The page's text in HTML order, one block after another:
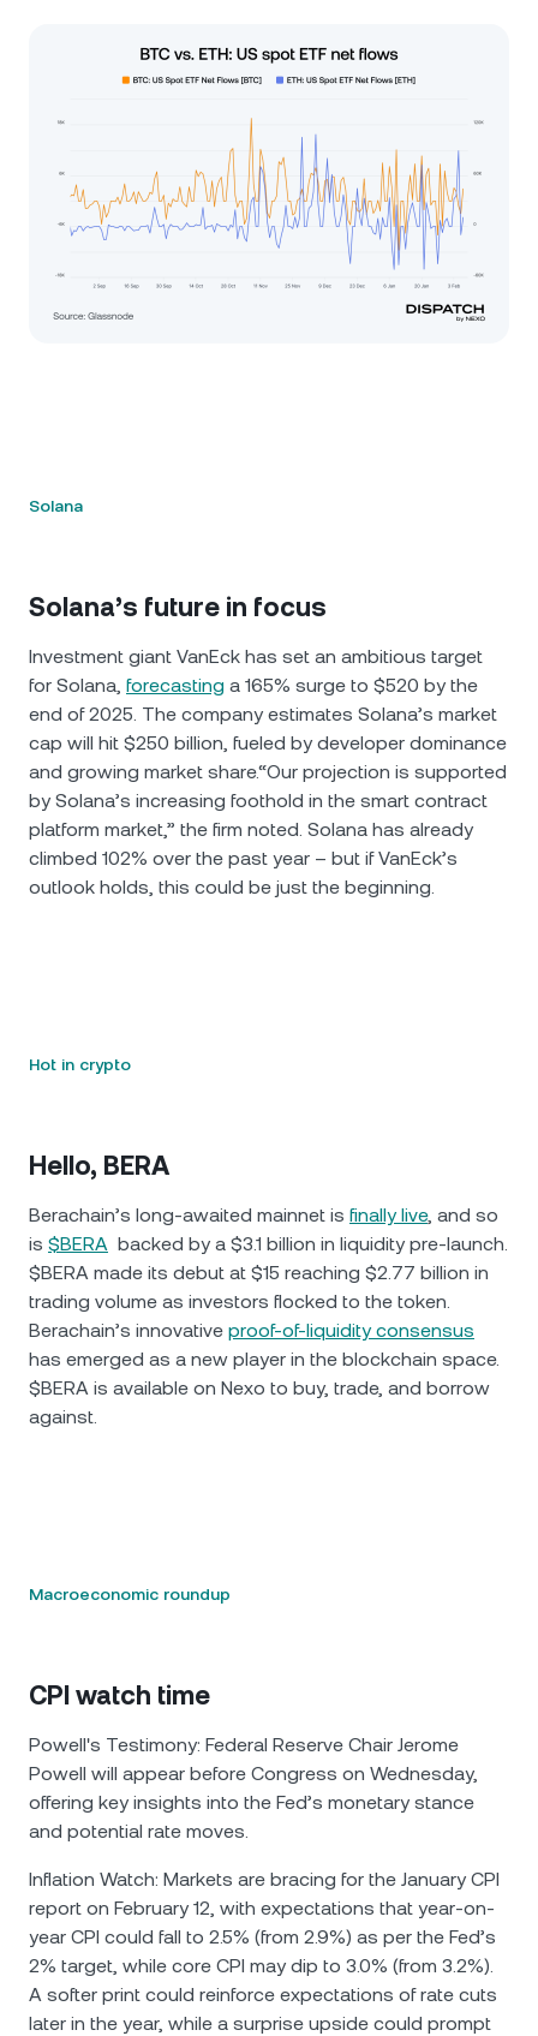
Solana
Solana’s future in focus
Investment giant VanEck has set an ambitious target
for Solana, forecasting a 165% surge to $520 by the
end of 2025. The company estimates Solana’s market
cap will hit $250 billion, fueled by developer dominance
and growing market share.“Our projection is supported
by Solana’s increasing foothold in the smart contract
platform market,” the firm noted. Solana has already
climbed 102% over the past year – but if VanEck’s
outlook holds, this could be just the beginning.
Hot in crypto
Hello, BERA
Berachain’s long-awaited mainnet is finally live, and so
is $BERA backed by a $3.1 billion in liquidity pre-launch.
$BERA made its debut at $15 reaching $2.77 billion in
trading volume as investors flocked to the token.
Berachain’s innovative proof-of-liquidity consensus
has emerged as a new player in the blockchain space.
$BERA is available on Nexo to buy, trade, and borrow
against.
Macroeconomic roundup
CPI watch time
Powell's Testimony: Federal Reserve Chair Jerome
Powell will appear before Congress on Wednesday,
offering key insights into the Fed’s monetary stance
and potential rate moves.
Inflation Watch: Markets are bracing for the January CPI
report on February 12, with expectations that year-on-
year CPI could fall to 2.5% (from 2.9%) as per the Fed’s
2% target, while core CPI may dip to 3.0% (from 3.2%).
A softer print could reinforce expectations of rate cuts
later in the year, while a surprise upside could prompt